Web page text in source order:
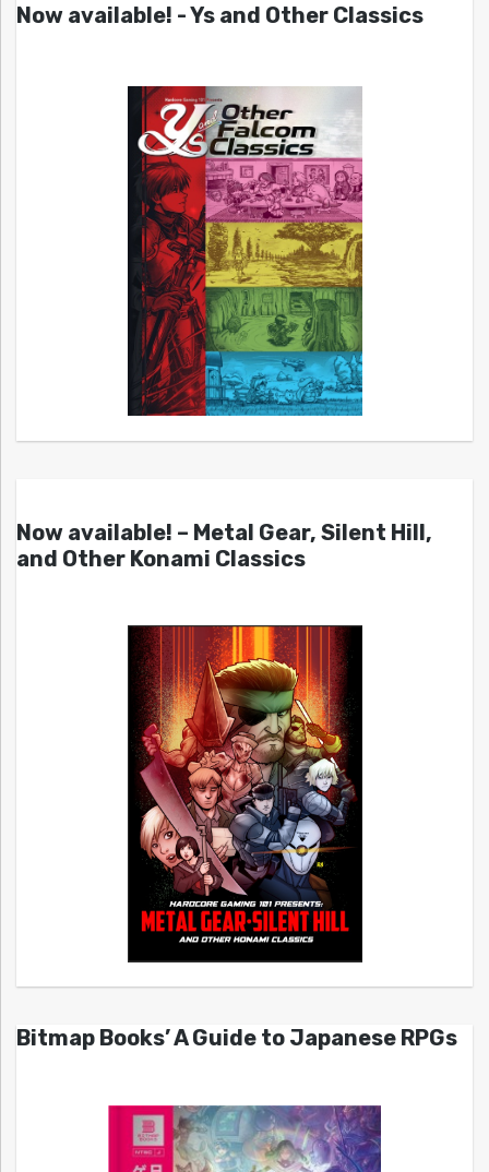
Now available! - Ys and Other Classics
Now available! – Metal Gear, Silent Hill,
and Other Konami Classics
Bitmap Books’ A Guide to Japanese RPGs